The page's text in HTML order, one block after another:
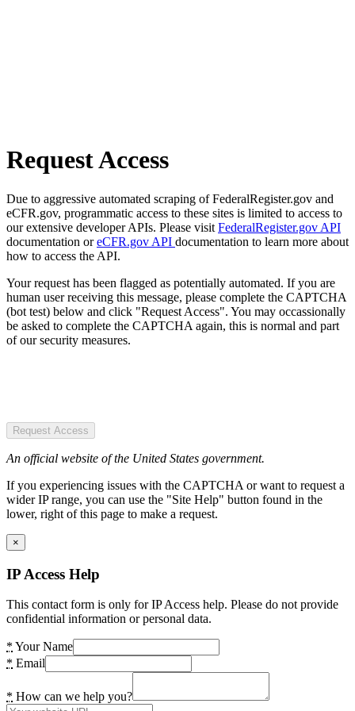
Request Access
Due to aggressive automated scraping of FederalRegister.gov and
eCFR.gov, programmatic access to these sites is limited to access to
our extensive developer APIs. Please visit FederalRegister.gov API
documentation oreCFR.gov API documentation to learn more about
how to access the API.
Your request has been flagged as potentially automated. If you are
human user receiving this message, please complete the CAPTCHA
(bot test) below and click "Request Access". You may occassionally
be asked to complete the CAPTCHA again, this is normal and part
of our security measures.
Request Access
An official website of the United States government.
If you experiencing issues with the CAPTCHA or want to request a
wider IP range, you can use the "Site Help" button found in the
lower, right of this page to make a request.
×
IP Access Help
This contact form is only for IP Access help. Please do not provide
confidential information or personal data.
* Your Name
* Email
* How can we help you?